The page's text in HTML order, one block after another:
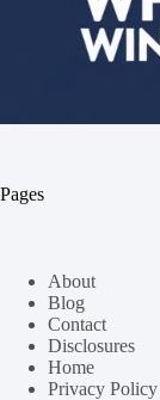
Pages
About
Blog
Contact
Disclosures
Home
Privacy Policy